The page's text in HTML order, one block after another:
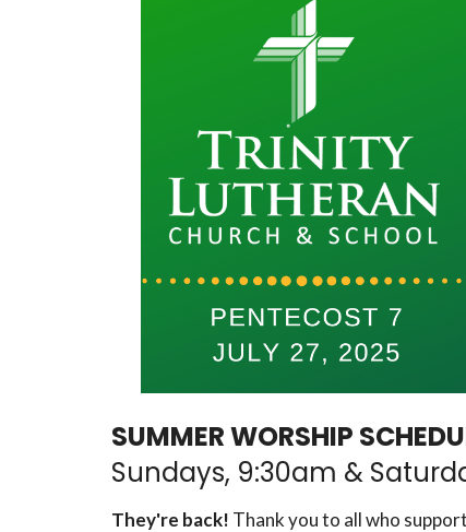
SUMMER WORSHIP
Sundays, 9:30am &
They're back! Thank you to all who